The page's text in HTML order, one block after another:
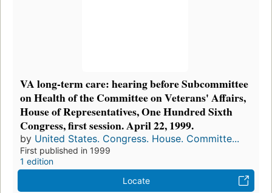
VA long-term care: hearing before Subcommittee
on Health of the Committee on Veterans' Affairs,
House of Representatives, One Hundred Sixth
Congress, first session. April 22, 1999.
by United States. Congress. House. Committe...
First published in 1999
1 edition
Locate